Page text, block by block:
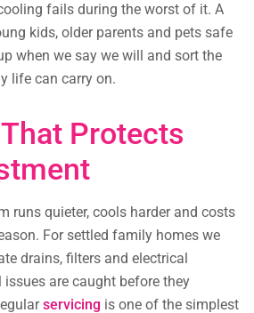
fails during the worst of it. A
kids, older parents and pets safe
when we say we will and sort the
life can carry on.
Protects
runs quieter, cools harder and costs
For settled family homes we
drains, filters and electrical
are caught before they
servicing is one of the simplest